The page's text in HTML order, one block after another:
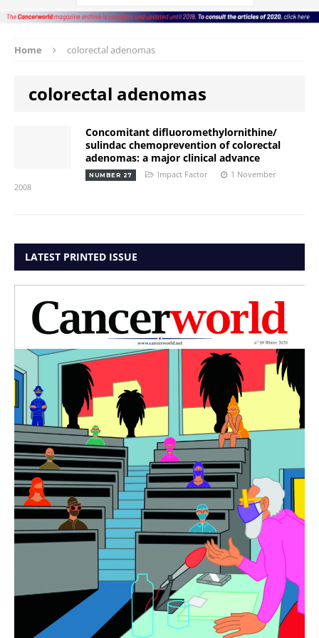
Home colorectal adenomas
colorectal adenomas
Concomitant difluoromethylornithine/
sulindac chemoprevention of colorectal
adenomas: a major clinical advance
NUMBER 27 Impact Factor
1 November
2008
LATEST PRINTED ISSUE